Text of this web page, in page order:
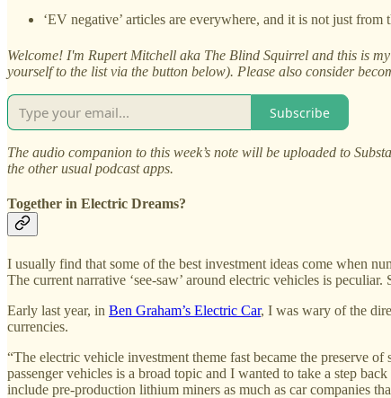
‘EV negative’ articles are everywhere, and it is not just
Welcome! I'm Rupert Mitchell aka The Blind Squirrel and this is
yourself to the list via the button below). Please also consider
Subscribe
The audio companion to this week’s note will be uploaded to
the other usual podcast apps.
Together in Electric Dreams?
I usually find that some of the best investment ideas come when
The current narrative ‘see-saw’ around electric vehicles is
Early last year, in Ben Graham’s Electric Car, I was wary of the
currencies.
“The electric vehicle investment theme fast became the preserve
passenger vehicles is a broad topic and I wanted to take a step
include pre-production lithium miners as much as car companies